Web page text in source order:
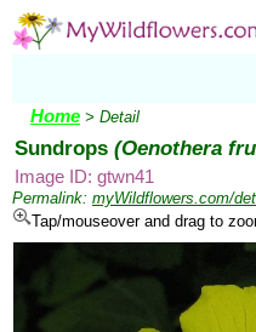
Home > Detail
Sundrops (Oenothera
Image ID: gtwn41
Permalink: myWildflowers.com/
Tap/mouseover and drag to